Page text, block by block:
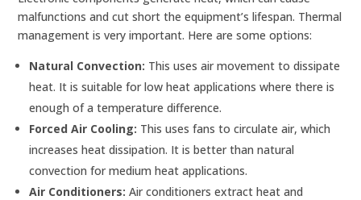
malfunctions and cut short the equipment’s lifespan. Thermal
management is very important. Here are some options:
Natural Convection: This uses air movement to dissipate
heat. It is suitable for low heat applications where there is
enough of a temperature difference.
Forced Air Cooling: This uses fans to circulate air, which
increases heat dissipation. It is better than natural
convection for medium heat applications.
Air Conditioners: Air conditioners extract heat and